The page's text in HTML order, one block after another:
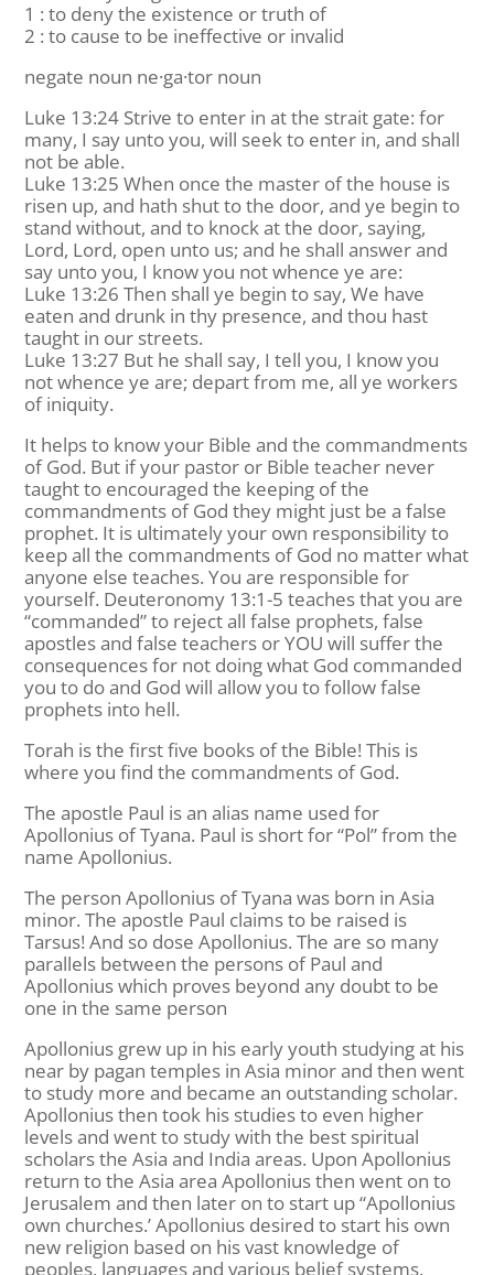
1 : to deny the existence or truth of
2 : to cause to be ineffective or invalid
negate noun ne·ga·tor noun
Luke 13:24 Strive to enter in at the strait gate: for
many, I say unto you, will seek to enter in, and shall
not be able.
Luke 13:25 When once the master of the house is
risen up, and hath shut to the door, and ye begin to
stand without, and to knock at the door, saying,
Lord, Lord, open unto us; and he shall answer and
say unto you, I know you not whence ye are:
Luke 13:26 Then shall ye begin to say, We have
eaten and drunk in thy presence, and thou hast
taught in our streets.
Luke 13:27 But he shall say, I tell you, I know you
not whence ye are; depart from me, all ye workers
of iniquity.
It helps to know your Bible and the commandments
of God. But if your pastor or Bible teacher never
taught to encouraged the keeping of the
commandments of God they might just be a false
prophet. It is ultimately your own responsibility to
keep all the commandments of God no matter what
anyone else teaches. You are responsible for
yourself. Deuteronomy 13:1-5 teaches that you are
“commanded” to reject all false prophets, false
apostles and false teachers or YOU will suffer the
consequences for not doing what God commanded
you to do and God will allow you to follow false
prophets into hell.
Torah is the first five books of the Bible! This is
where you find the commandments of God.
The apostle Paul is an alias name used for
Apollonius of Tyana. Paul is short for “Pol” from the
name Apollonius.
The person Apollonius of Tyana was born in Asia
minor. The apostle Paul claims to be raised is
Tarsus! And so dose Apollonius. The are so many
parallels between the persons of Paul and
Apollonius which proves beyond any doubt to be
one in the same person
Apollonius grew up in his early youth studying at his
near by pagan temples in Asia minor and then went
to study more and became an outstanding scholar.
Apollonius then took his studies to even higher
levels and went to study with the best spiritual
scholars the Asia and India areas. Upon Apollonius
return to the Asia area Apollonius then went on to
Jerusalem and then later on to start up “Apollonius
own churches.’ Apollonius desired to start his own
new religion based on his vast knowledge of
peoples, languages and various belief systems.